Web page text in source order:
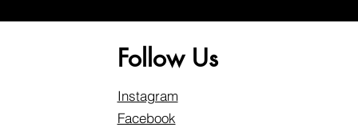
Follow Us
Instagram
Facebook